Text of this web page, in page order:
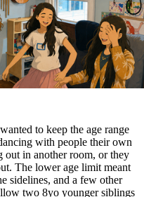
to keep the age range
with people their own
out in another room, or they
The lower age limit meant
sidelines, and a few other
two 8yo younger siblings